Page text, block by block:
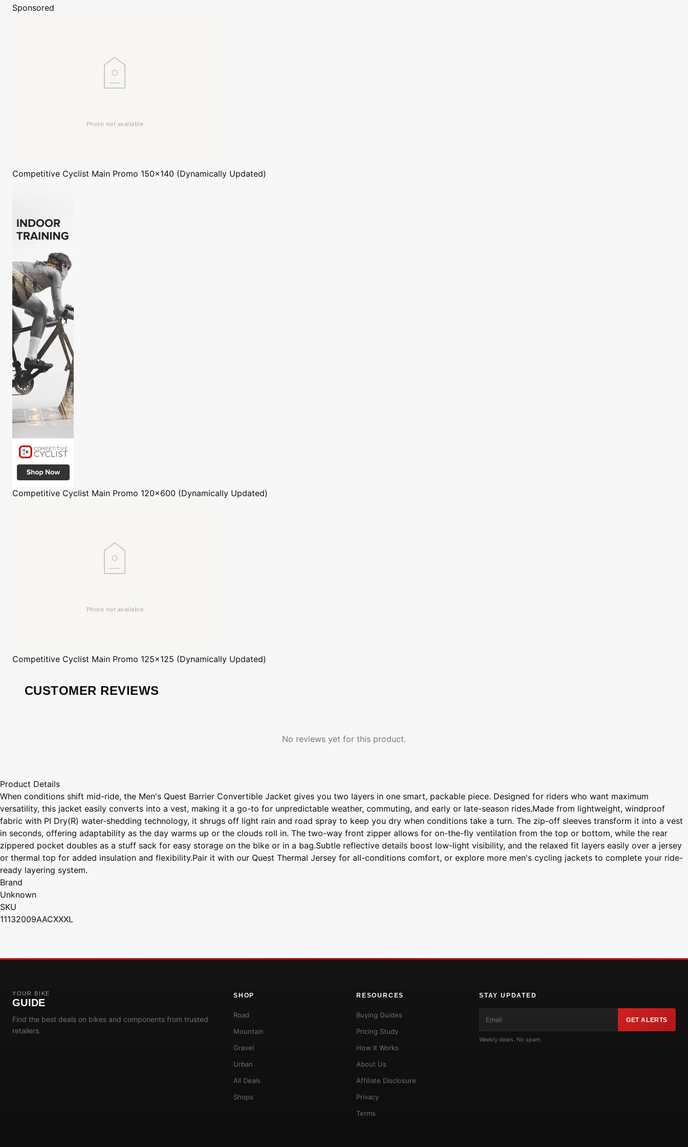
Sponsored
Competitive Cyclist Main Promo 150x140 (Dynamically Updated)
Competitive Cyclist Main Promo 120x600 (Dynamically Updated)
Competitive Cyclist Main Promo 125x125 (Dynamically Updated)
CUSTOMER REVIEWS
No reviews yet for this product.
Product Details
When conditions shift mid-ride, the Men's Quest Barrier Convertible Jacket gives you two layers in one smart, packable piece. Designed for riders who want maximum
versatility, this jacket easily converts into a vest, making it a go-to for unpredictable weather, commuting, and early or late-season rides.Made from lightweight, windproof
fabric with PI Dry(R) water-shedding technology, it shrugs off light rain and road spray to keep you dry when conditions take a turn. The zip-off sleeves transform it into a vest
in seconds, offering adaptability as the day warms up or the clouds roll in. The two-way front zipper allows for on-the-fly ventilation from the top or bottom, while the rear
zippered pocket doubles as a stuff sack for easy storage on the bike or in a bag.Subtle reflective details boost low-light visibility, and the relaxed fit layers easily over a jersey
or thermal top for added insulation and flexibility.Pair it with our Quest Thermal Jersey for all-conditions comfort, or explore more men's cycling jackets to complete your ride-
ready layering system.
Brand
Unknown
SKU
11132009AACXXXL
YOUR BIKE
GUIDE
Find the best deals on bikes and components from trusted
retailers.
SHOP
Road
Mountain
Gravel
Urban
All Deals
Shops
RESOURCES
Buying Guides
Pricing Study
How It Works
About Us
Affiliate Disclosure
Privacy
Terms
STAY UPDATED
GET ALERTS
Weekly deals. No spam.